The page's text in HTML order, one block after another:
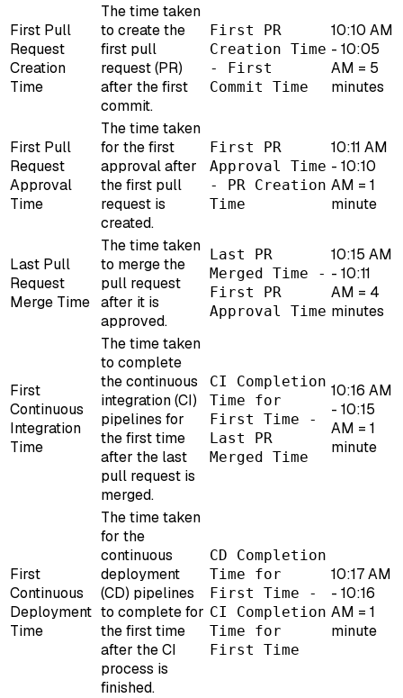
First Pull
Request
Creation
Time
The time taken
to create the
first pull
request (PR)
after the first
commit.
First PR
Creation Time
- First
Commit Time
10:10 AM
- 10:05
AM = 5
minutes
First Pull
Request
Approval
Time
The time taken
for the first
approval after
the first pull
request is
created.
First PR
Approval Time
- PR Creation
Time
10:11 AM
- 10:10
AM = 1
minute
Last Pull
Request
Merge Time
The time taken
to merge the
pull request
after it is
approved.
Last PR
Merged Time -
First PR
Approval Time
10:15 AM
- 10:11
AM = 4
minutes
First
Continuous
Integration
Time
The time taken
to complete
the continuous
integration (CI)
pipelines for
the first time
after the last
pull request is
merged.
CI Completion
Time for
First Time -
Last PR
Merged Time
10:16 AM
- 10:15
AM = 1
minute
First
Continuous
Deployment
Time
The time taken
for the
continuous
deployment
(CD) pipelines
to complete for
the first time
after the CI
process is
finished.
CD Completion
Time for
First Time -
CI Completion
Time for
First Time
10:17 AM
- 10:16
AM = 1
minute